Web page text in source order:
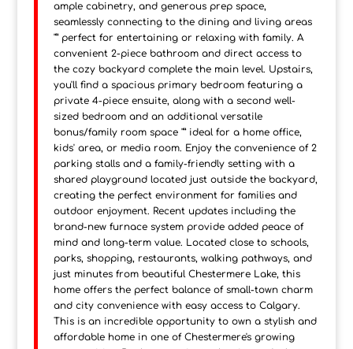
ample cabinetry, and generous prep space,
seamlessly connecting to the dining and living areas
"” perfect for entertaining or relaxing with family. A
convenient 2-piece bathroom and direct access to
the cozy backyard complete the main level. Upstairs,
you'll find a spacious primary bedroom featuring a
private 4-piece ensuite, along with a second well-
sized bedroom and an additional versatile
bonus/family room space "” ideal for a home office,
kids' area, or media room. Enjoy the convenience of 2
parking stalls and a family-friendly setting with a
shared playground located just outside the backyard,
creating the perfect environment for families and
outdoor enjoyment. Recent updates including the
brand-new furnace system provide added peace of
mind and long-term value. Located close to schools,
parks, shopping, restaurants, walking pathways, and
just minutes from beautiful Chestermere Lake, this
home offers the perfect balance of small-town charm
and city convenience with easy access to Calgary.
This is an incredible opportunity to own a stylish and
affordable home in one of Chestermere's growing